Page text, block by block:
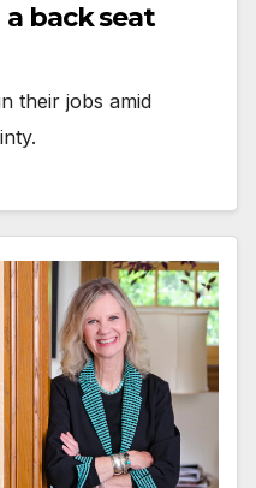
back seat
their jobs amid